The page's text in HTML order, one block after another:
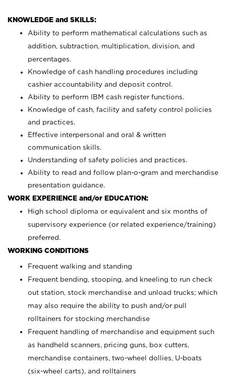
KNOWLEDGE and SKILLS:
Ability to perform mathematical calculations such as
addition, subtraction, multiplication, division, and
percentages.
Knowledge of cash handling procedures including
cashier accountability and deposit control.
Ability to perform IBM cash register functions.
Knowledge of cash, facility and safety control policies
and practices.
Effective interpersonal and oral & written
communication skills.
Understanding of safety policies and practices.
Ability to read and follow plan-o-gram and merchandise
presentation guidance.
WORK EXPERIENCE and/or EDUCATION:
High school diploma or equivalent and six months of
supervisory experience (or related experience/training)
preferred.
WORKING CONDITIONS
Frequent walking and standing
Frequent bending, stooping, and kneeling to run check
out station, stock merchandise and unload trucks; which
may also require the ability to push and/or pull
rolltainers for stocking merchandise
Frequent handling of merchandise and equipment such
as handheld scanners, pricing guns, box cutters,
merchandise containers, two-wheel dollies, U-boats
(six-wheel carts), and rolltainers